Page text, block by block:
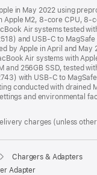
in May 2022 using
Apple M2, 8-core CPU, 8-
Air systems tested
and USB-C to MagSafe
by Apple in April and May
Air systems with
and 256GB SSD, tested
with USB-C to
conducted with drained
and environmental
charges (unless
Chargers & Adapters
Adapter